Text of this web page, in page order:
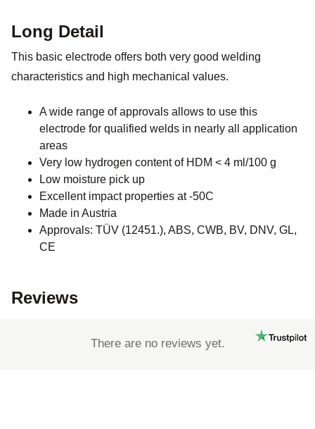
Long Detail
This basic electrode offers both very good welding
characteristics and high mechanical values.
A wide range of approvals allows to use this
electrode for qualified welds in nearly all application
areas
Very low hydrogen content of HDM < 4 ml/100 g
Low moisture pick up
Excellent impact properties at -50C
Made in Austria
Approvals: TÜV (12451.), ABS, CWB, BV, DNV, GL,
CE
Reviews
There are no reviews yet.